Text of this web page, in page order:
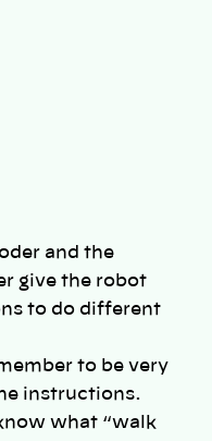
and the
give the robot
to do different
to be very
instructions.
what “walk